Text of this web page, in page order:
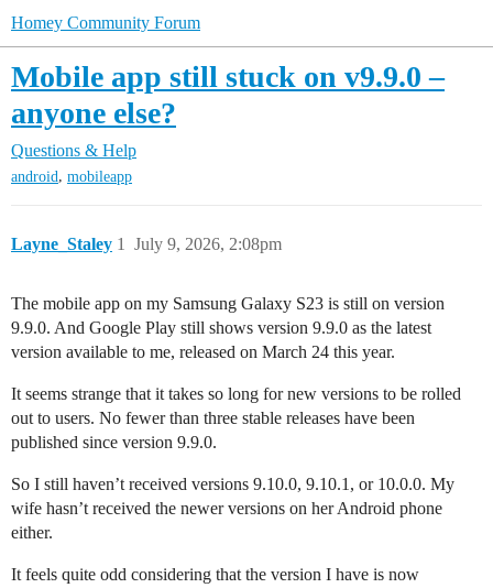
Homey Community Forum
Mobile app still stuck on v9.9.0 –
anyone else?
Questions & Help
android, mobileapp
Layne_Staley July 9, 2026, 2:08pm
1
The mobile app on my Samsung Galaxy S23 is still on version
9.9.0. And Google Play still shows version 9.9.0 as the latest
version available to me, released on March 24 this year.
It seems strange that it takes so long for new versions to be rolled
out to users. No fewer than three stable releases have been
published since version 9.9.0.
So I still haven’t received versions 9.10.0, 9.10.1, or 10.0.0. My
wife hasn’t received the newer versions on her Android phone
either.
It feels quite odd considering that the version I have is now